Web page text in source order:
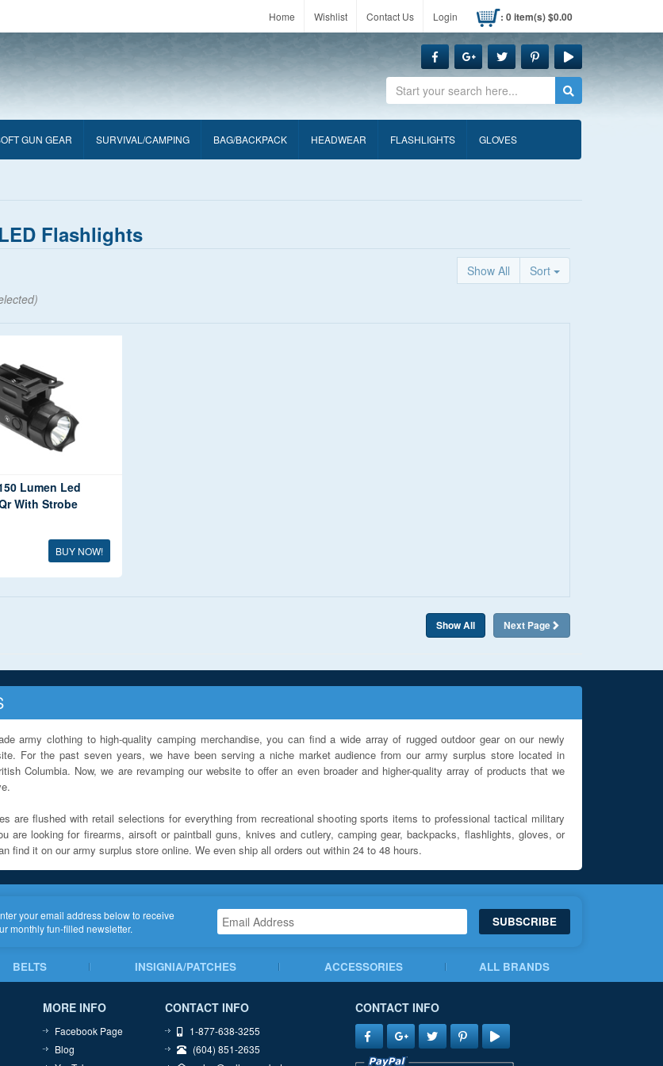
Home Wishlist Contact Us Login : 0 item(s) $0.00
Search
GUN GEAR SURVIVAL/CAMPING BAG/BACKPACK HEADWEAR FLASHLIGHTS GLOVES
Flashlights
Show All Sort
Lumen Led
With Strobe
BUY NOW!
Show All Next Page
army clothing to high-quality camping merchandise, you can find a wide array of rugged outdoor gear on our newly
For the past seven years, we have been serving a niche market audience from our army surplus store located in
Columbia. Now, we are revamping our website to offer an even broader and higher-quality array of products that we
are flushed with retail selections for everything from recreational shooting sports items to professional tactical military
are looking for firearms, airsoft or paintball guns, knives and cutlery, camping gear, backpacks, flashlights, gloves, or
find it on our army surplus store online. We even ship all orders out within 24 to 48 hours.
your email address below to receive
monthly fun-filled newsletter.
SUBSCRIBE
BELTS INSIGNIA/PATCHES ACCESSORIES ALL BRANDS
MORE INFO
Facebook Page
Blog
CONTACT INFO
1-877-638-3255
(604) 851-2635
CONTACT INFO